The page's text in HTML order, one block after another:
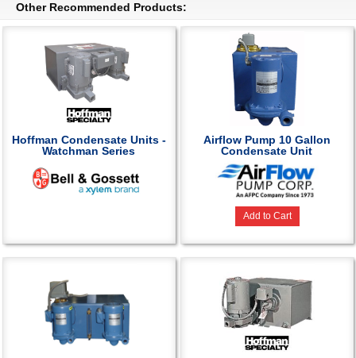
Other Recommended Products:
Hoffman Condensate Units -
Watchman Series
Airflow Pump 10 Gallon
Condensate Unit
Add to Cart